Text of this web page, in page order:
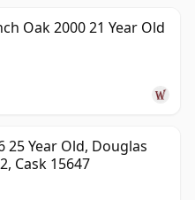
Oak 2000 21 Year Old
25 Year Old, Douglas
Cask 15647